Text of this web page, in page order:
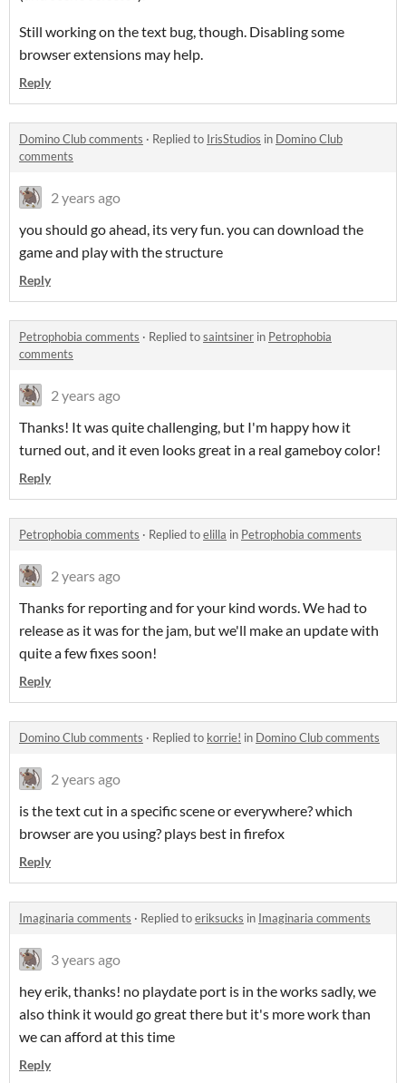
Still working on the text bug, though. Disabling some
browser extensions may help.
Reply
Domino Club comments · Replied to IrisStudios in Domino Club
comments
2 years ago
you should go ahead, its very fun. you can download the
game and play with the structure
Reply
Petrophobia comments · Replied tosaintsiner in Petrophobia
comments
2 years ago
Thanks! It was quite challenging, but I'm happy how it
turned out, and it even looks great in a real gameboy color!
Reply
Petrophobia comments · Replied toelilla in Petrophobia comments
2 years ago
Thanks for reporting and for your kind words. We had to
release as it was for the jam, but we'll make an update with
quite a few fixes soon!
Reply
Domino Club comments · Replied to korrie! in Domino Club comments
2 years ago
is the text cut in a specific scene or everywhere? which
browser are you using? plays best in firefox
Reply
Imaginaria comments · Replied toeriksucks in Imaginaria comments
3 years ago
hey erik, thanks! no playdate port is in the works sadly, we
also think it would go great there but it's more work than
we can afford at this time
Reply